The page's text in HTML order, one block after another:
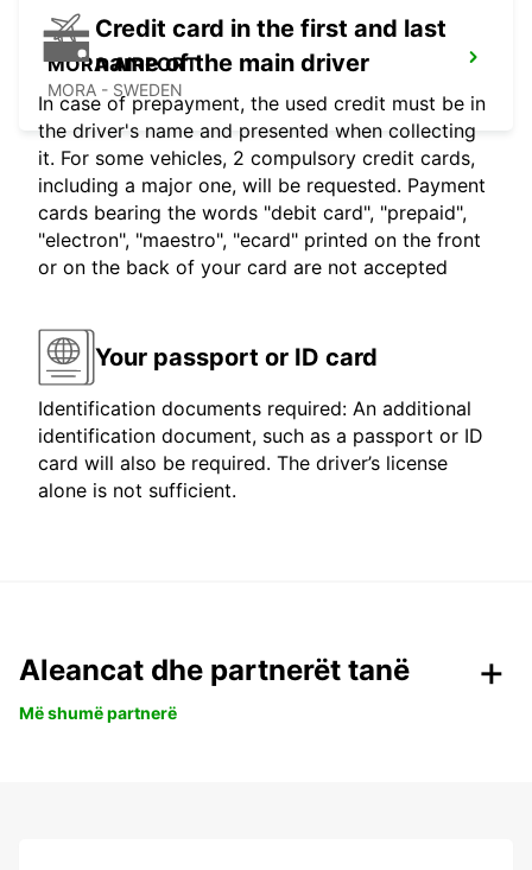
MORA AIRPORT
MORA - SWEDEN
Credit card in the first and last
name of the main driver
In case of prepayment, the used credit must be in
the driver's name and presented when collecting
it. For some vehicles, 2 compulsory credit cards,
including a major one, will be requested. Payment
cards bearing the words "debit card", "prepaid",
"electron", "maestro", "ecard" printed on the front
or on the back of your card are not accepted
Your passport or ID card
Identification documents required: An additional
identification document, such as a passport or ID
card will also be required. The driver’s license
alone is not sufficient.
Aleancat dhe partnerët tanë
Më shumë partnerë